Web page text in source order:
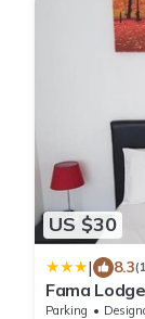
US $30
| 8.3
Fama
Parking Designated